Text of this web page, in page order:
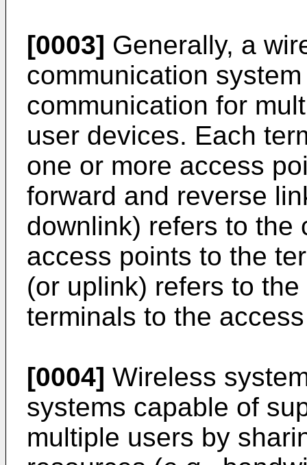
[0003] Generally, a
communication
communication for
user devices. Each
one or more access
forward and reverse
downlink) refers to the
access points to the
(or uplink) refers to
terminals to the
[0004] Wireless
systems capable of
multiple users by